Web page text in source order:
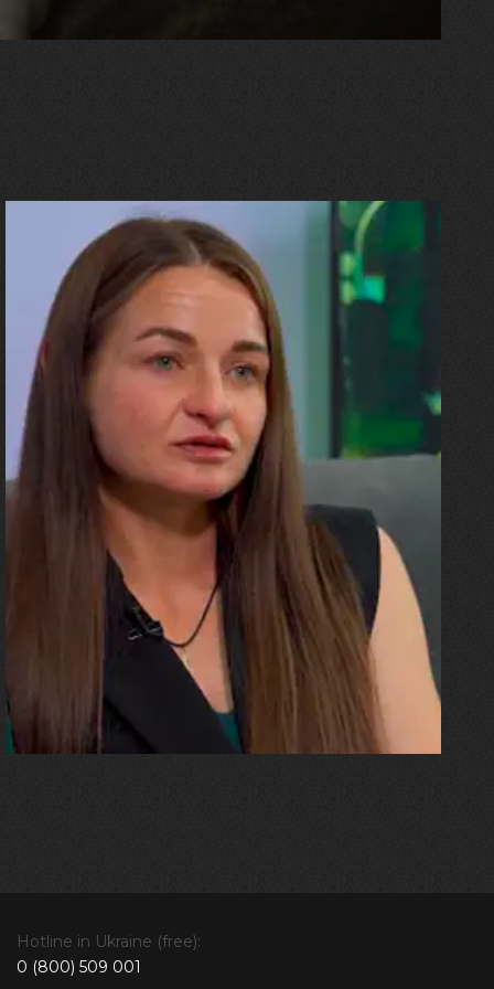
10.07.2026
Olha Shykula
“The ceiling came down on the
sofa where my husband and
the children were. I was
pregnant, and the blast threw
me all the way up against a
beam. And then there was an
explosion!”
Hotline in Ukraine (free):
0 (800) 509 001